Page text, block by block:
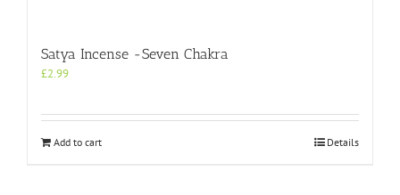
Satya Incense -Seven Chakra
£2.99
Add to cart Details